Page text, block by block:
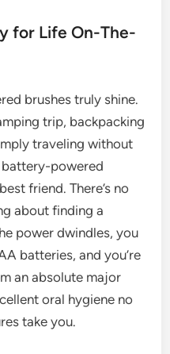
for Life On-The-
brushes truly shine.
trip, backpacking
traveling without
powered
friend. There’s no
about finding a
power dwindles, you
batteries, and you’re
an absolute major
oral hygiene no
take you.